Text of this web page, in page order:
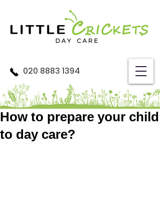
020 8883 1394
How to prepare your child
to day care?